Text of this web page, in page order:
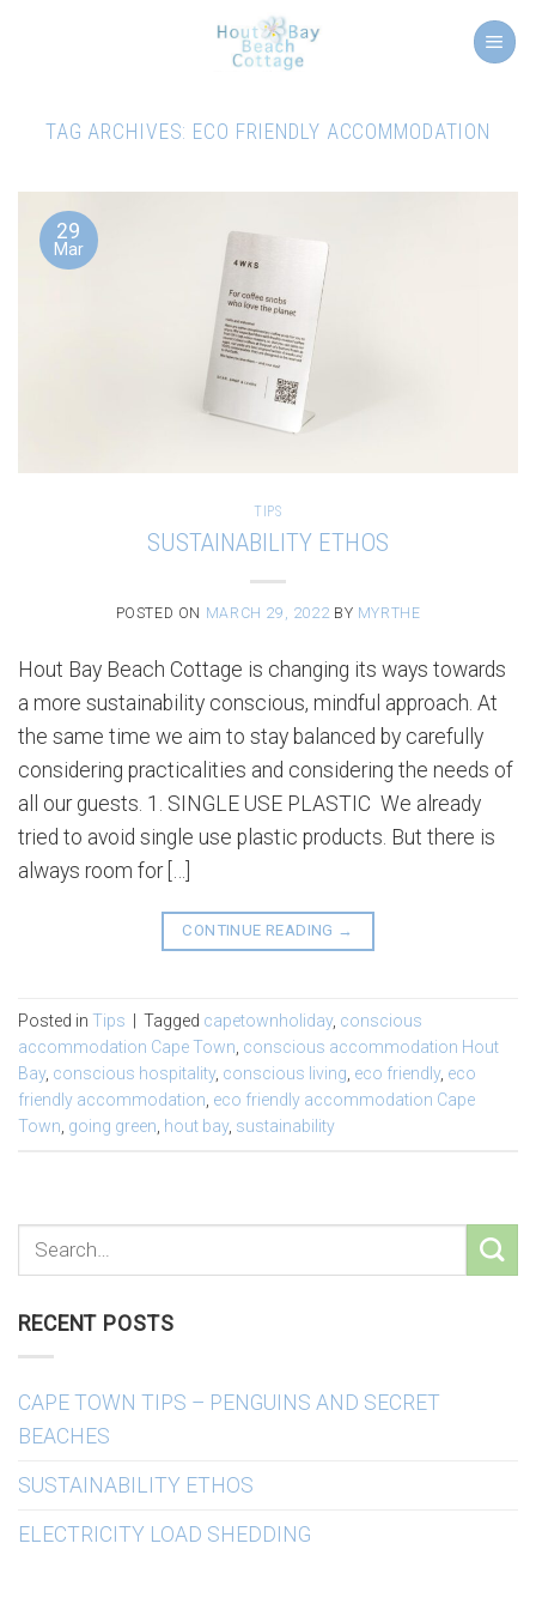
TAG ARCHIVES: ECO FRIENDLY ACCOMMODATION
29
Mar
TIPS
SUSTAINABILITY ETHOS
POSTED ON MARCH 29, 2022 BY MYRTHE
Hout Bay Beach Cottage is changing its ways towards
a more sustainability conscious, mindful approach. At
the same time we aim to stay balanced by carefully
considering practicalities and considering the needs of
all our guests. 1. SINGLE USE PLASTIC We already
tried to avoid single use plastic products. But there is
always room for […]
CONTINUE READING →
Posted in Tips Tagged capetownholiday, conscious
accommodation Cape Town, conscious accommodation Hout
Bay, conscious hospitality, conscious living, eco friendly, eco
friendly accommodation, eco friendly accommodation Cape
Town, going green, hout bay, sustainability
RECENT POSTS
CAPE TOWN TIPS – PENGUINS AND SECRET
BEACHES
SUSTAINABILITY ETHOS
ELECTRICITY LOAD SHEDDING